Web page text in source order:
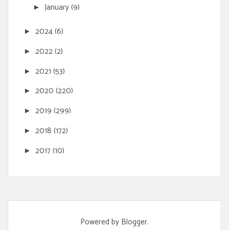
► January(9)
► 2024(6)
► 2022(2)
► 2021 (53)
► 2020 (220)
► 2019 (299)
► 2018 (172)
► 2017(10)
Powered by Blogger.